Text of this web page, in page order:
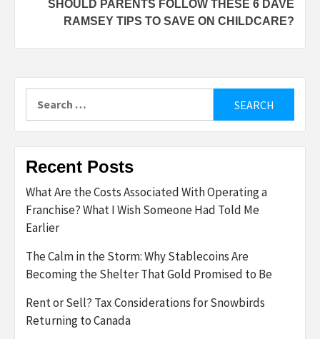
SHOULD PARENTS FOLLOW THESE 6 DAVE
RAMSEY TIPS TO SAVE ON CHILDCARE?
Recent Posts
What Are the Costs Associated With Operating a
Franchise? What I Wish Someone Had Told Me
Earlier
The Calm in the Storm: Why Stablecoins Are
Becoming the Shelter That Gold Promised to Be
Rent or Sell? Tax Considerations for Snowbirds
Returning to Canada